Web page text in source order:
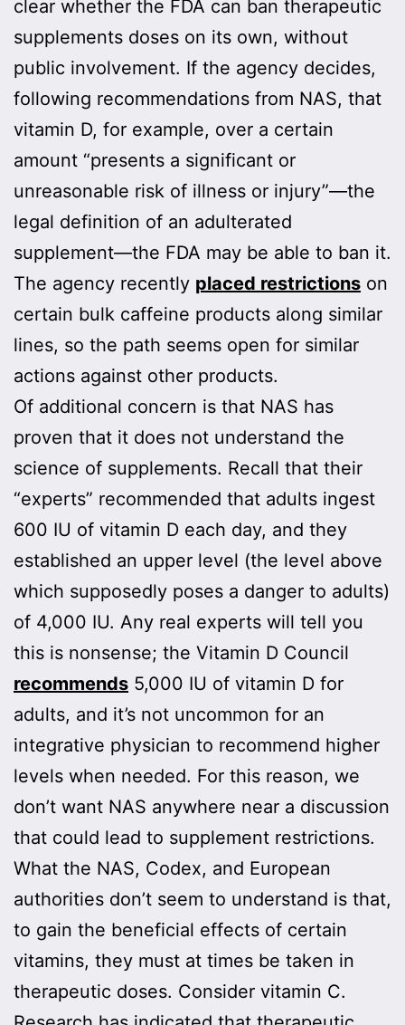
clear whether the FDA can ban therapeutic
supplements doses on its own, without
public involvement. If the agency decides,
following recommendations from NAS, that
vitamin D, for example, over a certain
amount “presents a significant or
unreasonable risk of illness or injury”—the
legal definition of an adulterated
supplement—the FDA may be able to ban it.
The agency recently placed restrictions on
certain bulk caffeine products along similar
lines, so the path seems open for similar
actions against other products.
Of additional concern is that NAS has
proven that it does not understand the
science of supplements. Recall that their
“experts” recommended that adults ingest
600 IU of vitamin D each day, and they
established an upper level (the level above
which supposedly poses a danger to adults)
of 4,000 IU. Any real experts will tell you
this is nonsense; the Vitamin D Council
recommends 5,000 IU of vitamin D for
adults, and it’s not uncommon for an
integrative physician to recommend higher
levels when needed. For this reason, we
don’t want NAS anywhere near a discussion
that could lead to supplement restrictions.
What the NAS, Codex, and European
authorities don’t seem to understand is that,
to gain the beneficial effects of certain
vitamins, they must at times be taken in
therapeutic doses. Consider vitamin C.